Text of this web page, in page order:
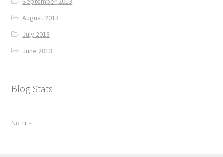
August 2013
July 2013
June 2013
Blog Stats
No hits.